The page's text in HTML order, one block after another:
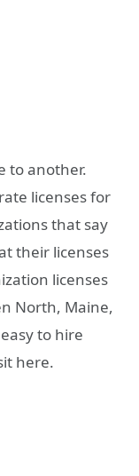
to another.
licenses for
that say
their licenses
licenses
North, Maine,
to hire
here.